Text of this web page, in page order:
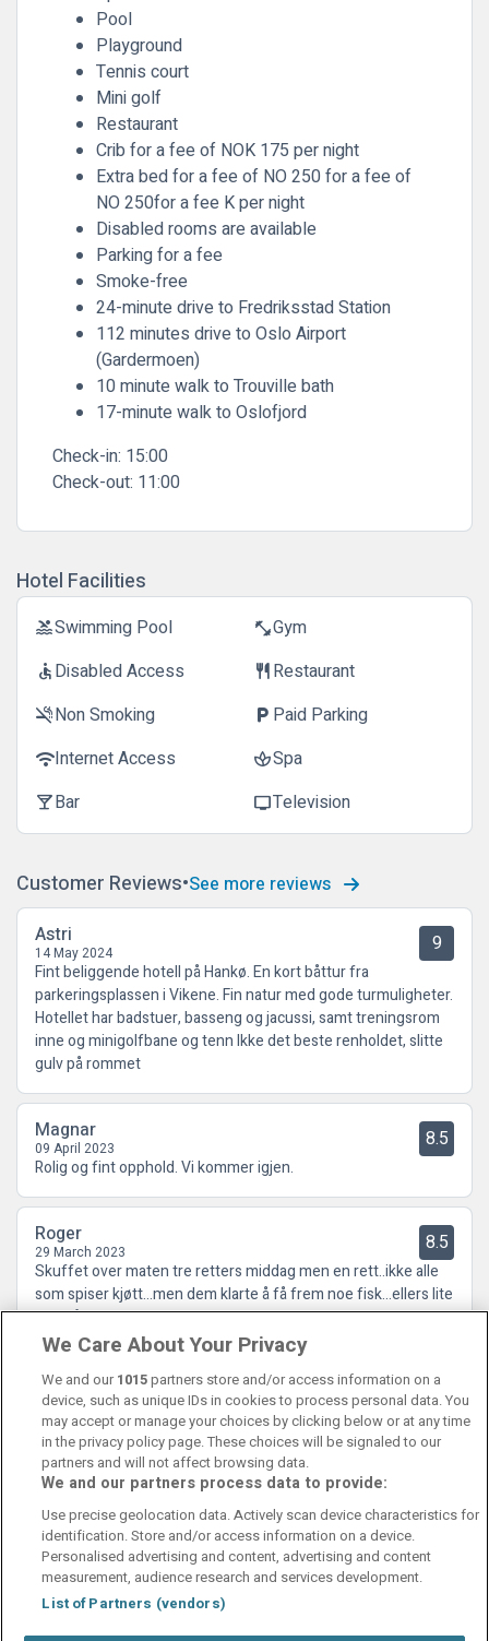
Pool
Playground
Tennis court
Mini golf
Restaurant
Crib for a fee of NOK 175 per night
Extra bed for a fee of NO 250 for a fee of
NO 250for a fee K per night
Disabled rooms are available
Parking for a fee
Smoke-free
24-minute drive to Fredriksstad Station
112 minutes drive to Oslo Airport
(Gardermoen)
10 minute walk to Trouville bath
17-minute walk to Oslofjord
Check-in: 15:00
Check-out: 11:00
Hotel Facilities
poolSwimming Pool fitness_centerGym
accessibleDisabled Access restaurantRestaurant
smoke_freeNon Smoking local_parking Paid Parking
wifiInternet Access spaSpa
local_barBar tvTelevision
Customer Reviews See more reviews
Astri
14 May 2024 9
Fint beliggende hotell på Hankø. En kort båttur fra
parkeringsplassen i Vikene. Fin natur med gode turmuligheter.
Hotellet har badstuer, basseng og jacussi, samt treningsrom
inne og minigolfbane og tenn Ikke det beste renholdet, slitte
gulv på rommet
Magnar
09 April 2023 8.5
Rolig og fint opphold. Vi kommer igjen.
Roger
29 March 2023 8.5
Skuffet over maten tre retters middag men en rett..ikke alle
som spiser kjøtt...men dem klarte å få frem noe fisk...ellers lite
folk på denne tiden...men hyggelige folk...
Contact UsFAQ'sT&C'sCookies policy
Manage PreferencesPrivacy Policy
Booking Enquiries:info@perfectstay.ie
Accommodation Providers:
hotelsupport@digibreaks.com
We Care About Your Privacy
We and our 1015partners store and/or access information on a
device, such as unique IDs in cookies to process personal data. You
may accept or manage your choices by clicking below or at any time
in the privacy policy page. These choices will be signaled to our
partners and will not affect browsing data.
We and our partners process data to provide:
Use precise geolocation data. Actively scan device characteristics for
identification. Store and/or access information on a device.
Personalised advertising and content, advertising and content
measurement, audience research and services development.
List of Partners (vendors)